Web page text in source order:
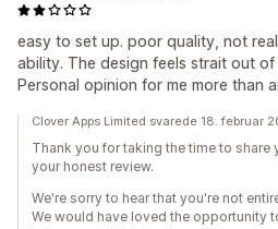
easy to set up. poor quality, not
ability. The design feels strait out
Personal opinion for me more than
Clover Apps Limited svarede 18. februar
Thank you for taking the time to share
your honest review.
We're sorry to hear that you're not
We would have loved the opportunity